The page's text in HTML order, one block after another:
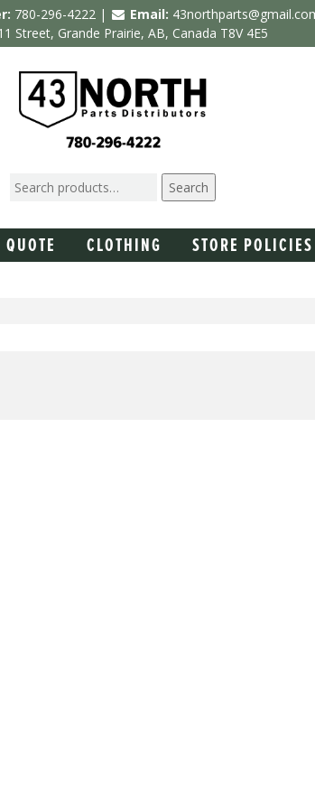
780-296-4222 | Email:
Street, Grande Prairie, AB, Canada T8V 4E5
Search
QUOTE CLOTHING STORE POLICIES